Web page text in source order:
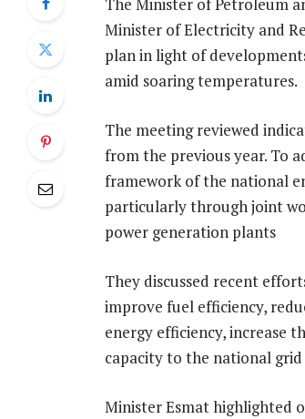
Minister of Electricity and
plan in light of
amid soaring temperatures.
The meeting reviewed
from the previous year. To
framework of the national
particularly through joint
power generation plants
They discussed recent
improve fuel efficiency,
energy efficiency, increase
capacity to the national
Minister Esmat highlighted